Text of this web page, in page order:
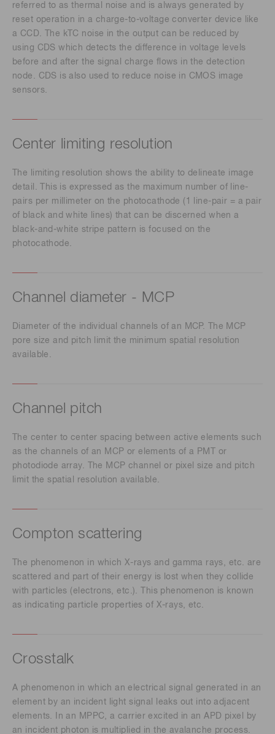
referred to as thermal noise and is always generated by
reset operation in a charge-to-voltage converter device like
a CCD. The kTC noise in the output can be reduced by
using CDS which detects the difference in voltage levels
before and after the signal charge flows in the detection
node. CDS is also used to reduce noise in CMOS image
sensors.
Center limiting resolution
The limiting resolution shows the ability to delineate image
detail. This is expressed as the maximum number of line-
pairs per millimeter on the photocathode (1 line-pair = a pair
of black and white lines) that can be discerned when a
black-and-white stripe pattern is focused on the
photocathode.
Channel diameter - MCP
Diameter of the individual channels of an MCP. The MCP
pore size and pitch limit the minimum spatial resolution
available.
Channel pitch
The center to center spacing between active elements such
as the channels of an MCP or elements of a PMT or
photodiode array. The MCP channel or pixel size and pitch
limit the spatial resolution available.
Compton scattering
The phenomenon in which X-rays and gamma rays, etc. are
scattered and part of their energy is lost when they collide
with particles (electrons, etc.). This phenomenon is known
as indicating particle properties of X-rays, etc.
Crosstalk
A phenomenon in which an electrical signal generated in an
element by an incident light signal leaks out into adjacent
elements. In an MPPC, a carrier excited in an APD pixel by
an incident photon is multiplied in the avalanche process.